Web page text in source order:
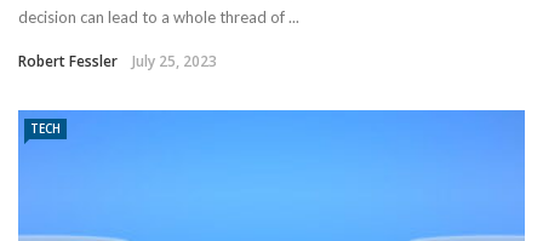
decision can lead to a whole thread of ...
Robert Fessler July 25, 2023
TECH